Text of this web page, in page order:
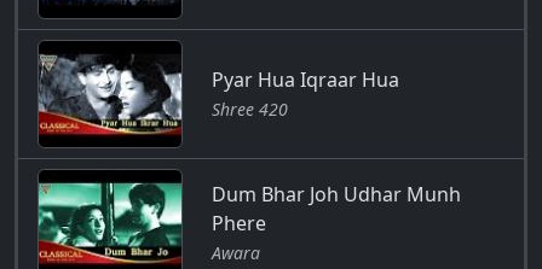
Pyar Hua Iqraar Hua
Shree 420
Dum Bhar Joh Udhar Munh
Phere
Awara